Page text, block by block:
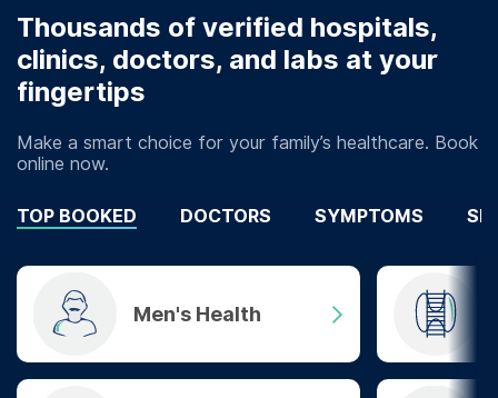
Thousands of verified hospitals,
clinics, doctors, and labs at your
fingertips
Make a smart choice for your family’s healthcare. Book
online now.
TOP BOOKED DOCTORS SYMPTOMS
Men's Health